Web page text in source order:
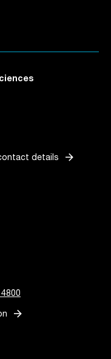
details arrow_forward
arrow_forward